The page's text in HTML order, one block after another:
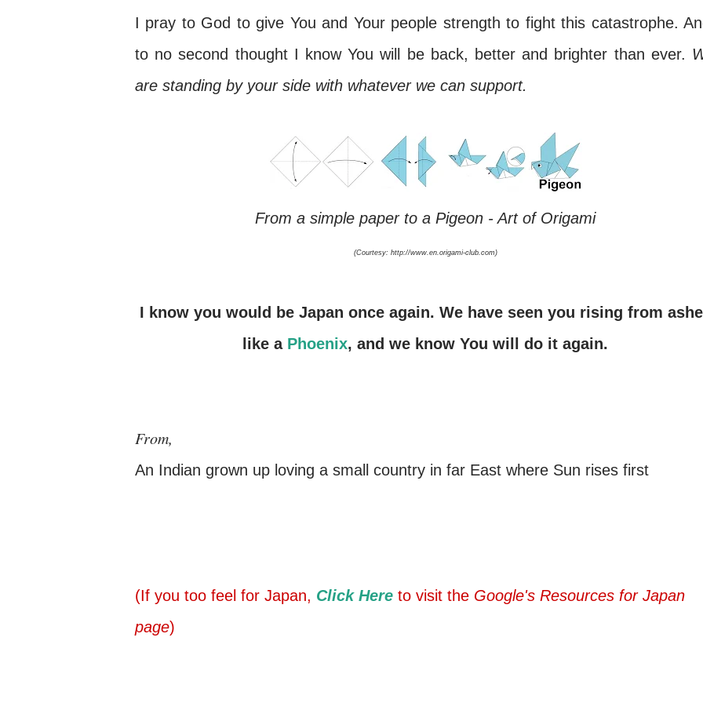
I pray to God to give You and Your people strength to fight this catastrophe.
to no second thought I know You will be back, better and brighter than ever.
are standing by your side with whatever we can support.
From a simple paper to a Pigeon - Art of Origami
(Courtesy: http://www.en.origami-club.com)
I know you would be Japan once again. We have seen you rising from ashes
like a Phoenix, and we know You will do it again.
From,
An Indian grown up loving a small country in far East where Sun rises first
(If you too feel for Japan, Click Here to visit the Google's Resources for Japan
page)